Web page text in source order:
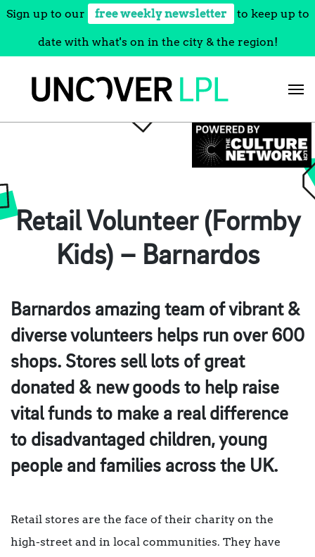
Sign up to our free weekly newsletter to keep up to
date with what's on in the city & the region!
Retail Volunteer (Formby
Kids) – Barnardos
Barnardos amazing team of vibrant &
diverse volunteers helps run over 600
shops. Stores sell lots of great
donated & new goods to help raise
vital funds to make a real difference
to disadvantaged children, young
people and families across the UK.
Retail stores are the face of their charity on the
high-street and in local communities. They have